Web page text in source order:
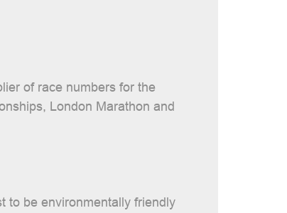
of race numbers for the
London Marathon and
to be environmentally friendly